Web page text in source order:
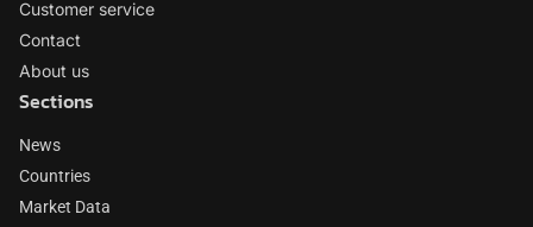
Customer service
Contact
About us
Sections
News
Countries
Market Data